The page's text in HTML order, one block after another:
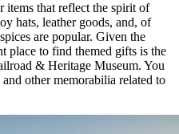
items that reflect the spirit of
hats, leather goods, and, of
are popular. Given the
place to find themed gifts is the
& Heritage Museum. You
other memorabilia related to